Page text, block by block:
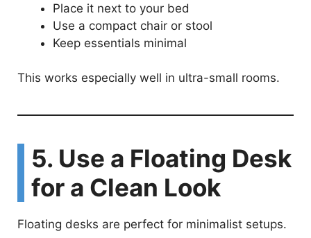
Place it next to your bed
Use a compact chair or stool
Keep essentials minimal
This works especially well in ultra-small rooms.
5. Use a Floating Desk
for a Clean Look
Floating desks are perfect for minimalist setups.